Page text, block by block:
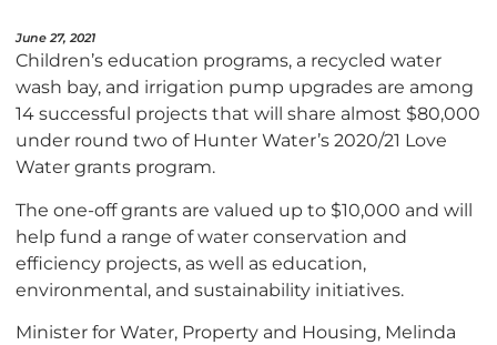
June 27, 2021
Children’s education programs, a recycled water
wash bay, and irrigation pump upgrades are among
14 successful projects that will share almost $80,000
under round two of Hunter Water’s 2020/21 Love
Water grants program.
The one-off grants are valued up to $10,000 and will
help fund a range of water conservation and
efficiency projects, as well as education,
environmental, and sustainability initiatives.
Minister for Water, Property and Housing, Melinda